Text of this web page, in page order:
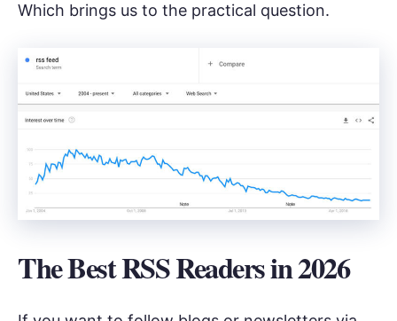
Which brings us to the practical question.
The Best RSS Readers in 2026